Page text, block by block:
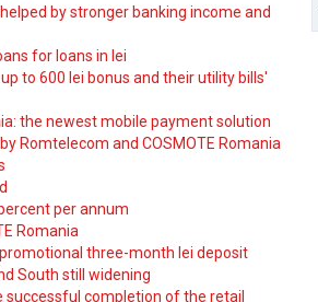
by stronger banking income and
for loans in lei
to 600 lei bonus and their utility bills'
the newest mobile payment solution
Romtelecom and COSMOTE Romania
per annum
Romania
three-month lei deposit
South still widening
successful completion of the retail